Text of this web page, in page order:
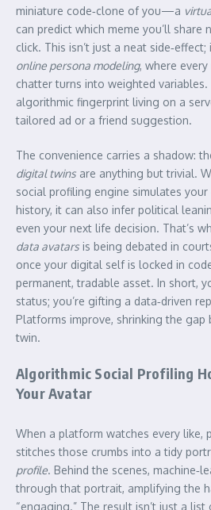
miniature code‑clone of you—a
can predict which meme you’ll share
click. This isn’t just a neat
online persona modeling, where
chatter turns into weighted variables.
algorithmic fingerprint living on a
tailored ad or a friend suggestion.
The convenience carries a shadow:
digital twins are anything but trivial.
social profiling engine simulates your
history, it can also infer political
even your next life decision. That’s
data avatars is being debated in
once your digital self is locked in
permanent, tradable asset. In short,
status; you’re gifting a data‑driven
Platforms improve, shrinking the gap
twin.
Algorithmic Social Profiling
Your Avatar
When a platform watches every like,
stitches those crumbs into a tidy
profile. Behind the scenes,
through that portrait, amplifying the
“engaging.” The result isn’t just a